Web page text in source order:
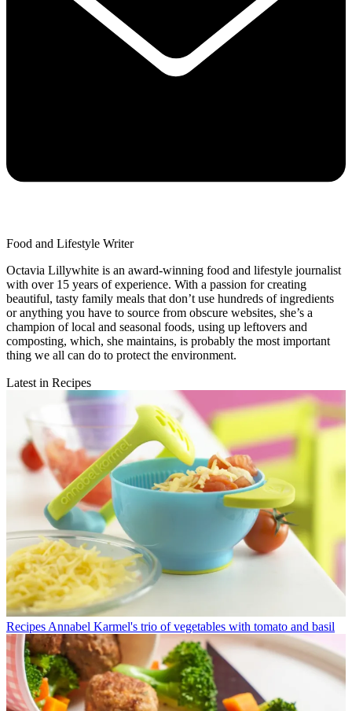
Food and Lifestyle Writer
Octavia Lillywhite is an award-winning food and lifestyle journalist
with over 15 years of experience. With a passion for creating
beautiful, tasty family meals that don’t use hundreds of ingredients
or anything you have to source from obscure websites, she’s a
champion of local and seasonal foods, using up leftovers and
composting, which, she maintains, is probably the most important
thing we all can do to protect the environment.
Latest in Recipes
Recipes Annabel Karmel's trio of vegetables with tomato and basil